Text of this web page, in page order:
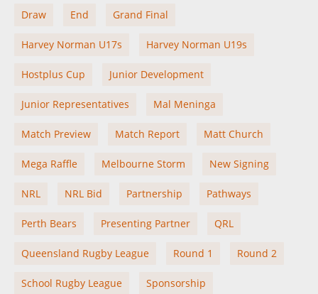
Draw End Grand Final
Harvey Norman U17s Harvey Norman U19s
Hostplus Cup Junior Development
Junior Representatives Mal Meninga
Match Preview Match Report Matt Church
Mega Raffle Melbourne Storm New Signing
NRL NRL Bid Partnership Pathways
Perth Bears Presenting Partner QRL
Queensland Rugby League Round 1 Round 2
School Rugby League Sponsorship